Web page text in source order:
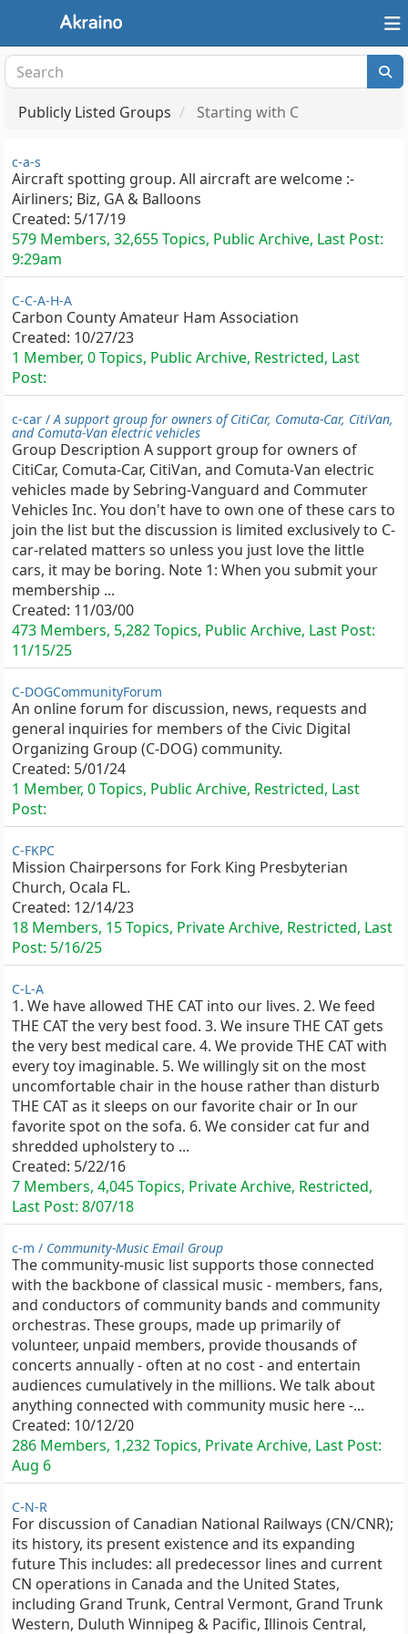
Publicly Listed Groups Starting with C
c-a-s
Aircraft spotting group. All aircraft are welcome :-
Airliners; Biz, GA & Balloons
Created: 5/17/19
579 Members, 32,655 Topics, Public Archive, Last Post:
9:29am
C-C-A-H-A
Carbon County Amateur Ham Association
Created: 10/27/23
1 Member, 0 Topics, Public Archive, Restricted, Last
Post:
c-car /A support group for owners of CitiCar, Comuta-Car, CitiVan,
and Comuta-Van electric vehicles
Group Description A support group for owners of
CitiCar, Comuta-Car, CitiVan, and Comuta-Van electric
vehicles made by Sebring-Vanguard and Commuter
Vehicles Inc. You don't have to own one of these cars to
join the list but the discussion is limited exclusively to C-
car-related matters so unless you just love the little
cars, it may be boring. Note 1: When you submit your
membership ...
Created: 11/03/00
473 Members, 5,282 Topics, Public Archive, Last Post:
11/15/25
C-DOGCommunityForum
An online forum for discussion, news, requests and
general inquiries for members of the Civic Digital
Organizing Group (C-DOG) community.
Created: 5/01/24
1 Member, 0 Topics, Public Archive, Restricted, Last
Post:
C-FKPC
Mission Chairpersons for Fork King Presbyterian
Church, Ocala FL.
Created: 12/14/23
18 Members, 15 Topics, Private Archive, Restricted, Last
Post: 5/16/25
C-L-A
1. We have allowed THE CAT into our lives. 2. We feed
THE CAT the very best food. 3. We insure THE CAT gets
the very best medical care. 4. We provide THE CAT with
every toy imaginable. 5. We willingly sit on the most
uncomfortable chair in the house rather than disturb
THE CAT as it sleeps on our favorite chair or In our
favorite spot on the sofa. 6. We consider cat fur and
shredded upholstery to ...
Created: 5/22/16
7 Members, 4,045 Topics, Private Archive, Restricted,
Last Post: 8/07/18
c-m / Community-Music Email Group
The community-music list supports those connected
with the backbone of classical music - members, fans,
and conductors of community bands and community
orchestras. These groups, made up primarily of
volunteer, unpaid members, provide thousands of
concerts annually - often at no cost - and entertain
audiences cumulatively in the millions. We talk about
anything connected with community music here -...
Created: 10/12/20
286 Members, 1,232 Topics, Private Archive, Last Post:
Aug 6
C-N-R
For discussion of Canadian National Railways (CN/CNR);
its history, its present existence and its expanding
future This includes: all predecessor lines and current
CN operations in Canada and the United States,
including Grand Trunk, Central Vermont, Grand Trunk
Western, Duluth Winnipeg & Pacific, Illinois Central,